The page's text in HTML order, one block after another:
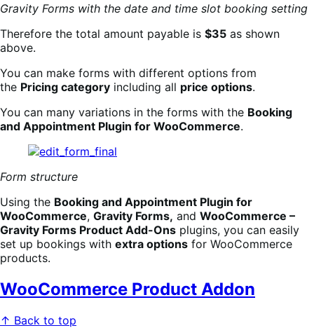
Gravity Forms with the date and time slot booking setting
Therefore the total amount payable is $35 as shown
above.
You can make forms with different options from
the Pricing category including all price options.
You can many variations in the forms with the Booking
and Appointment Plugin for WooCommerce.
Form structure
Using the Booking and Appointment Plugin for
WooCommerce, Gravity Forms, and WooCommerce –
Gravity Forms Product Add-Ons plugins, you can easily
set up bookings with extra options for WooCommerce
products.
WooCommerce Product Addon
↑ Back to top